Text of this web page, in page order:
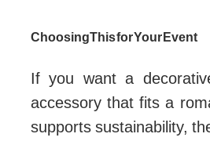
Choosing This for Your Event
If you want a
accessory that fits a
supports sustainability,